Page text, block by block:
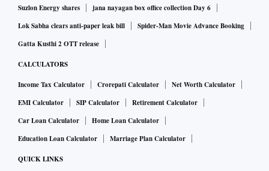
Oddly enough, Russia was not even among India’s top 20
trade partners. In FY22, the country was India’s 25th largest
meet its demand for goods from Europe and China. However,
the situation changed dramatically after the US and the
European Union slapped sanctions on it.
It is now the fifth-largest trading partner, mainly driven by a
jump in imports.
Suzlon Energy shares
jana nayagan box office collection Day 6
Lok Sabha clears anti-paper leak bill
Spider-Man Movie Advance Booking
Gatta Kusthi 2 OTT release
CALCULATORS
Income Tax Calculator Crorepati Calculator
Net Worth Calculator
EMI Calculator
SIP Calculator
Retirement Calculator
Car Loan Calculator
Home Loan Calculator
Education Loan Calculator
Marriage Plan Calculator
QUICK LINKS